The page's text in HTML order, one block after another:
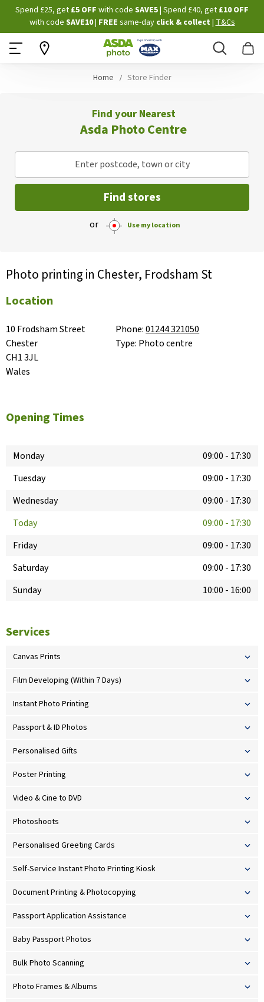
Skip
to
Content
Spend £25, get £5 OFF with code SAVE5| Spend £40, get £10 OFF
with code SAVE10| FREE same-dayclick & collect |T&Cs
Search
Home Store Finder
Find your Nearest
Asda Photo Centre
Enter postcode, town or city
Find stores
or Use my location
Photo printing in Chester, Frodsham St
Location
10 Frodsham Street
Chester
CH1 3JL
Wales
Phone:01244 321050
Type: Photo centre
Opening Times
Monday 09:00 - 17:30
Tuesday
09:00 - 17:30
Wednesday
09:00 - 17:30
Today
09:00 - 17:30
Friday
09:00 - 17:30
Saturday
09:00 - 17:30
Sunday
10:00 - 16:00
Services
Canvas Prints
Film Developing (Within 7 Days)
Instant Photo Printing
Passport & ID Photos
Personalised Gifts
Poster Printing
Video & Cine to DVD
Photoshoots
Personalised Greeting Cards
Self-Service Instant Photo Printing Kiosk
Document Printing & Photocopying
Passport Application Assistance
Baby Passport Photos
Bulk Photo Scanning
Photo Frames & Albums